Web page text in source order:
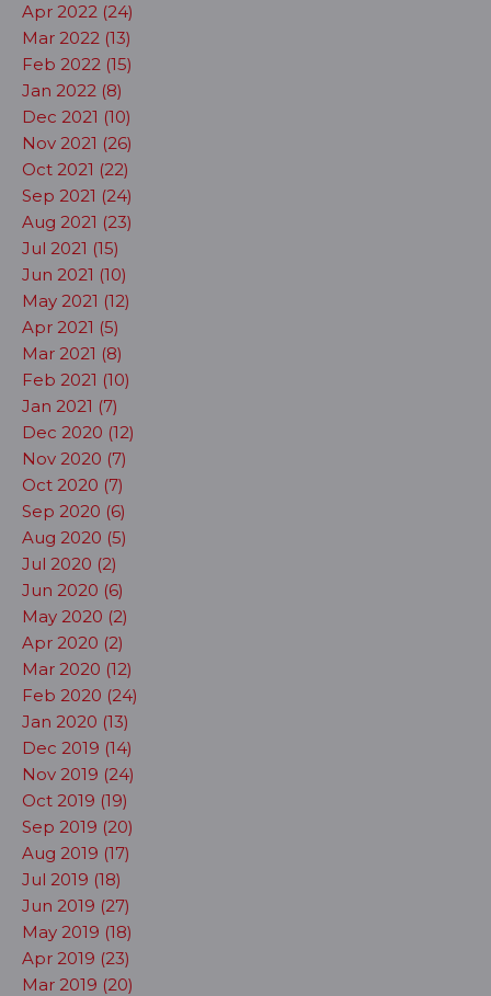
Apr 2022 (24)
Mar 2022 (13)
Feb 2022 (15)
Jan 2022 (8)
Dec 2021 (10)
Nov 2021 (26)
Oct 2021 (22)
Sep 2021 (24)
Aug 2021 (23)
Jul 2021 (15)
Jun 2021 (10)
May 2021 (12)
Apr 2021 (5)
Mar 2021 (8)
Feb 2021 (10)
Jan 2021 (7)
Dec 2020 (12)
Nov 2020 (7)
Oct 2020 (7)
Sep 2020 (6)
Aug 2020 (5)
Jul 2020 (2)
Jun 2020 (6)
May 2020 (2)
Apr 2020 (2)
Mar 2020 (12)
Feb 2020 (24)
Jan 2020 (13)
Dec 2019 (14)
Nov 2019 (24)
Oct 2019 (19)
Sep 2019 (20)
Aug 2019 (17)
Jul 2019 (18)
Jun 2019 (27)
May 2019 (18)
Apr 2019 (23)
Mar 2019 (20)